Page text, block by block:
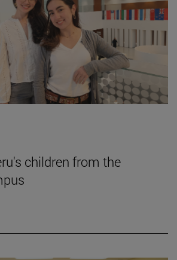
children from the